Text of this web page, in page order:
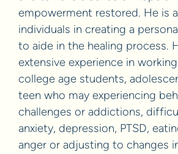
empowerment restored. He is
individuals in creating a
to aide in the healing process.
extensive experience in
college age students,
teen who may experiencing
challenges or addictions,
anxiety, depression, PTSD,
anger or adjusting to changes